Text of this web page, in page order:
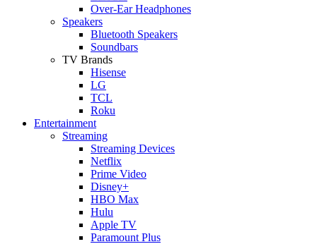
Over-Ear Headphones
Speakers
Bluetooth Speakers
Soundbars
TV Brands
Hisense
LG
TCL
Roku
Entertainment
Streaming
Streaming Devices
Netflix
Prime Video
Disney+
HBO Max
Hulu
Apple TV
Paramount Plus